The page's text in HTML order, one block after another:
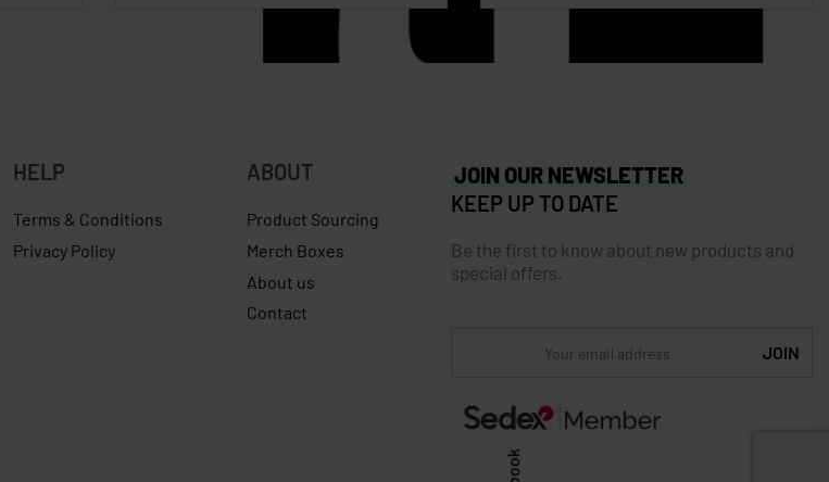
HELP
Terms & Conditions
Privacy Policy
ABOUT
Product Sourcing
Merch Boxes
About us
Contact
JOIN OUR NEWSLETTER
KEEP UP TO DATE
Be the first to know about new products and
special offers.